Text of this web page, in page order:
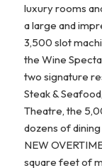
luxury rooms
a large and
3,500 slot
the Wine
two signature
Steak &
Theatre, the
dozens of
NEW
square feet of